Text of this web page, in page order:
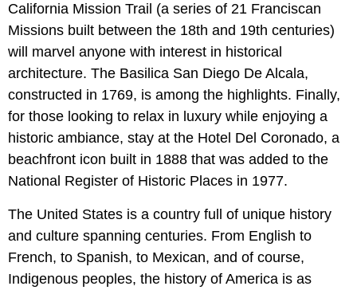
California Mission Trail (a series of 21 Franciscan
Missions built between the 18th and 19th centuries)
will marvel anyone with interest in historical
architecture. The Basilica San Diego De Alcala,
constructed in 1769, is among the highlights. Finally,
for those looking to relax in luxury while enjoying a
historic ambiance, stay at the Hotel Del Coronado, a
beachfront icon built in 1888 that was added to the
National Register of Historic Places in 1977.
The United States is a country full of unique history
and culture spanning centuries. From English to
French, to Spanish, to Mexican, and of course,
Indigenous peoples, the history of America is as